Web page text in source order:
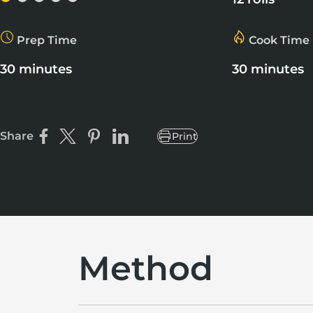
Prep Time
30 minutes
Cook Time
30 minutes
Share Share on Facebook
Share on XPin on Pinterest
Share on LinkedIn
Print
Method